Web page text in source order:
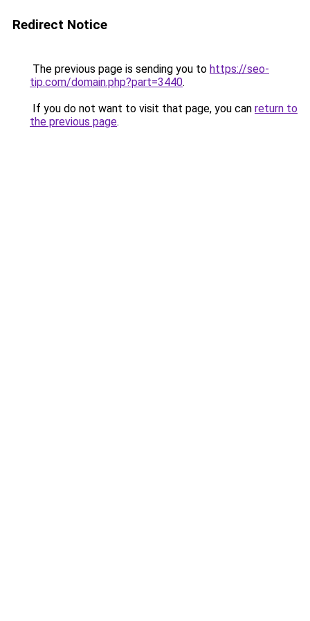
Redirect Notice
The previous page is sending you to https://seo-
tip.com/domain.php?part=3440.
If you do not want to visit that page, you can return to
the previous page.